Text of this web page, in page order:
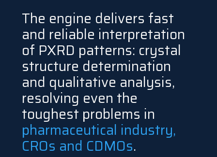
The engine delivers fast
and reliable interpretation
of PXRD patterns: crystal
structure determination
and qualitative analysis,
resolving even the
toughest problems in
pharmaceutical industry,
CROs and CDMOs.